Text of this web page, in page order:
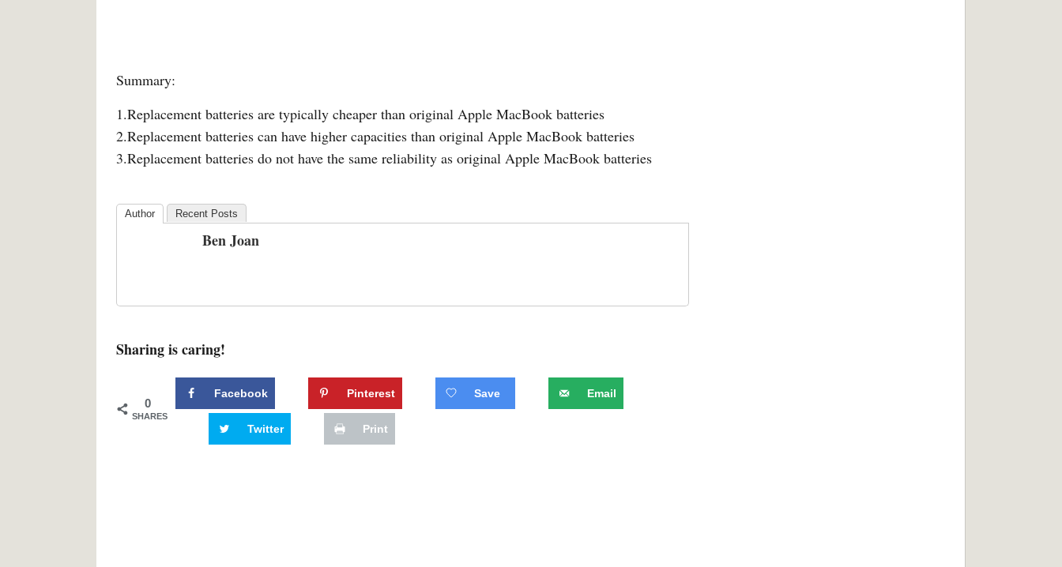
Summary:
1.Replacement batteries are typically cheaper than original Apple MacBook batteries
2.Replacement batteries can have higher capacities than original Apple MacBook batteries
3.Replacement batteries do not have the same reliability as original Apple MacBook batteries
Author Recent Posts
Ben Joan
Sharing is caring!
0
SHARES
Facebook Pinterest Save Email
Twitter Print